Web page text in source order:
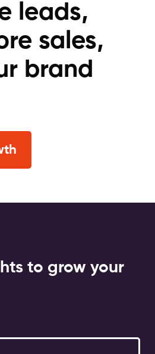
leads,
sales,
brand
to grow your